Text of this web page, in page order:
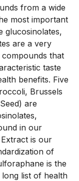
from a wide
most important
glucosinolates,
are a very
that
taste
benefits. Five
Brussels
are
in our
is our
of
is the
list of health